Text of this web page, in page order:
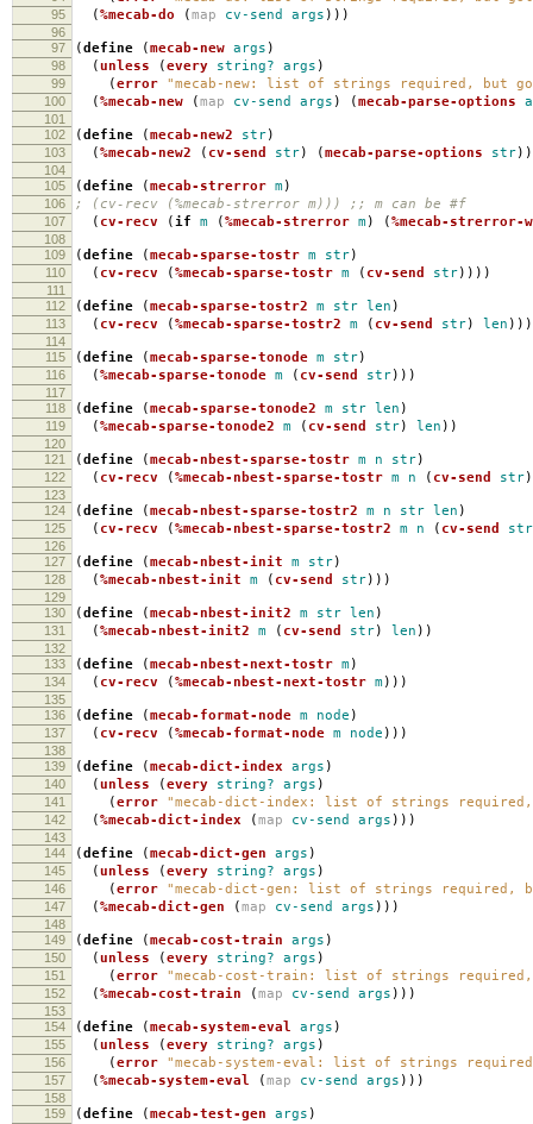
95 ( %mecab-do ( map cv-send args )))
96
97
( define ( mecab-new args )
98 ( unless ( every string? args )
99 ( error "mecab-new: list of strings required, but
100 ( %mecab-new ( map cv-send args ) ( mecab-parse-options
101
102
( define ( mecab-new2 str)
103 ( %mecab-new2 ( cv-send str) ( mecab-parse-options str
104
105
( define ( mecab-strerror m)
106 ; (cv-recv (%mecab-strerror m))) ;; m can be #f
107 ( cv-recv ( if m ( %mecab-strerror m) ( %mecab-
108
109
( define ( mecab-sparse-tostr m str)
110 ( cv-recv ( %mecab-sparse-tostr m ( cv-send str))))
111
112
( define ( mecab-sparse-tostr2 m str len )
113 ( cv-recv ( %mecab-sparse-tostr2 m ( cv-send str) len )))
114
115
( define ( mecab-sparse-tonode m str)
116 ( %mecab-sparse-tonode m ( cv-send str)))
117
118
( define ( mecab-sparse-tonode2 m str len )
119 ( %mecab-sparse-tonode2 m ( cv-send str) len ))
120
121
( define ( mecab-nbest-sparse-tostr m n str)
122 ( cv-recv ( %mecab-nbest-sparse-tostr m n ( cv-send str
123
124
( define ( mecab-nbest-sparse-tostr2 m n str len )
125 ( cv-recv ( %mecab-nbest-sparse-tostr2 m n ( cv-send str
126
127
( define ( mecab-nbest-init m str)
128 ( %mecab-nbest-init m ( cv-send str)))
129
130
( define ( mecab-nbest-init2 m str len )
131 ( %mecab-nbest-init2 m ( cv-send str) len ))
132
133
( define ( mecab-nbest-next-tostr m)
134 ( cv-recv ( %mecab-nbest-next-tostr m)))
135
136
( define ( mecab-format-node m node )
137 ( cv-recv ( %mecab-format-node m node )))
138
139
( define ( mecab-dict-index args )
140 ( unless ( every string? args )
141 ( error "mecab-dict-index: list of strings
142 ( %mecab-dict-index ( map cv-send args )))
143
144
( define ( mecab-dict-gen args )
145 ( unless ( every string? args )
146 ( error "mecab-dict-gen: list of strings required,
147 ( %mecab-dict-gen ( map cv-send args )))
148
149
( define ( mecab-cost-train args )
150 ( unless ( every string? args )
151 ( error "mecab-cost-train: list of strings
152 ( %mecab-cost-train ( map cv-send args )))
153
154
( define ( mecab-system-eval args )
155 ( unless ( every string? args )
156 ( error "mecab-system-eval: list of strings
157 ( %mecab-system-eval ( map cv-send args )))
158
159
( define ( mecab-test-gen args )